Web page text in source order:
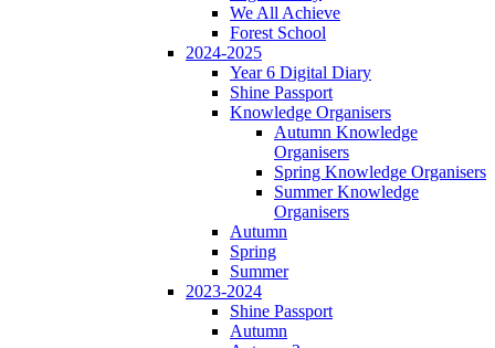
We All Achieve
Forest School
2024-2025
Year 6 Digital Diary
Shine Passport
Knowledge Organisers
Autumn Knowledge
Organisers
Spring Knowledge Organisers
Summer Knowledge
Organisers
Autumn
Spring
Summer
2023-2024
Shine Passport
Autumn